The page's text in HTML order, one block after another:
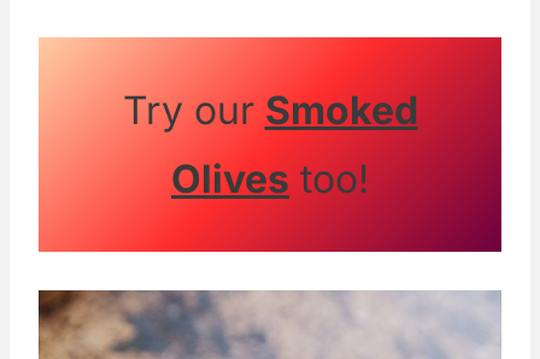
Try our Smoked
Olives too!